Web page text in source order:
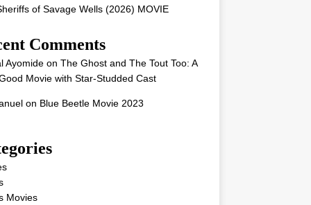
of Savage Wells (2026) MOVIE
Comments
Ayomideon The Ghost and The Tout Too: A
Movie with Star-Studded Cast
on Blue Beetle Movie 2023
Movies